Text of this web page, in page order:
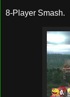
8-Player Smash.